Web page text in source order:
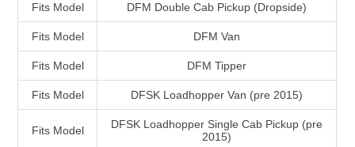
Fits Model DFM Double Cab Pickup (Dropside)
Fits Model DFM Van
Fits Model DFM Tipper
Fits Model DFSK Loadhopper Van (pre 2015)
Fits Model
DFSK Loadhopper Single Cab Pickup (pre
2015)